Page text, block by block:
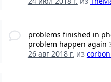
problems finished in
problem happen again
26 авг 2018 г. из